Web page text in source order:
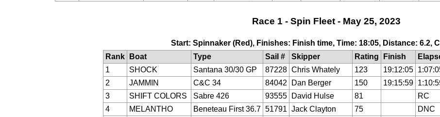
Race 1 - Spin Fleet - May 25, 2023
Start: Spinnaker (Red), Finishes: Finish time, Time: 18:05, Distance: 6.2,
Rank
Boat Type Sail # Skipper Rating Finish
1
SHOCK Santana 30/30 GP 87228 Chris Whately 123 19:12:05
2
JAMMIN C&C 34 84042 Dan Berger 150 19:15:59
3
SHIFT COLORS Sabre 426 93555 David Hulse 81 RC
4
MELANTHO Beneteau First 36.7 51791 Jack Clayton 75 DNC